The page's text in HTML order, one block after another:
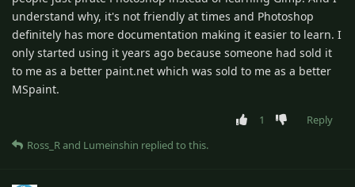
understand why, it's not friendly at times and Photoshop
definitely has more documentation making it easier to learn. I
only started using it years ago because someone had sold it
to me as a better paint.net which was sold to me as a better
MSpaint.
1
Reply
Ross_R and Lumeinshin replied to this.